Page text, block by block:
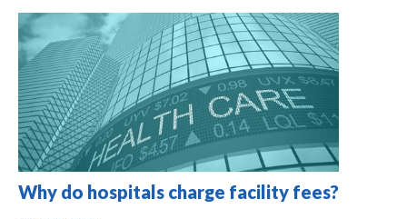
Why do hospitals charge facility fees?